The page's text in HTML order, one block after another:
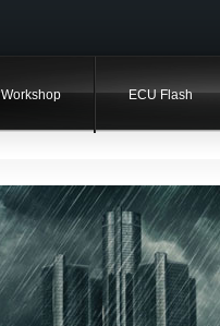
Workshop ECU Flash